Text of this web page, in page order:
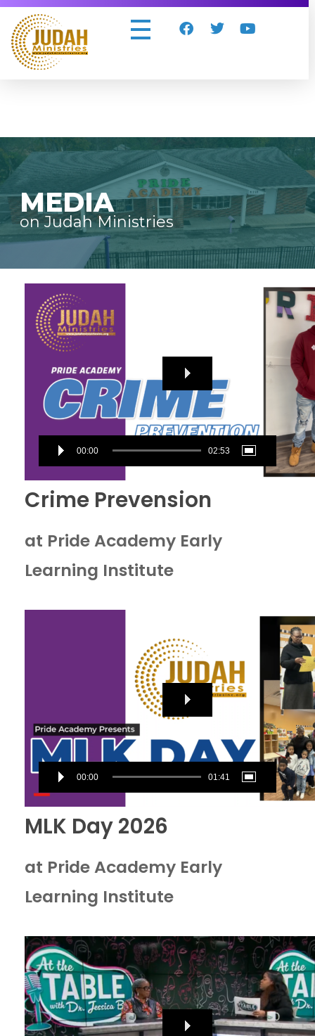
MEDIA
on Judah Ministries
Player
00:00 02:53
Crime Prevension
at Pride Academy Early
Learning Institute
00:00 01:41
MLK Day 2026
at Pride Academy Early
Learning Institute
Video
Player